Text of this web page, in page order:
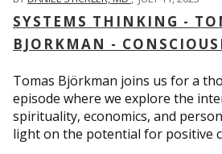
SYSTEMS THINKING -
BJORKMAN -
Tomas Björkman joins us for a
episode where we explore the
spirituality, economics, and
light on the potential for positive